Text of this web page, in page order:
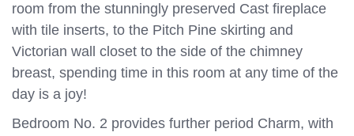
room from the stunningly preserved Cast fireplace
with tile inserts, to the Pitch Pine skirting and
Victorian wall closet to the side of the chimney
breast, spending time in this room at any time of the
day is a joy!
Bedroom No. 2 provides further period Charm, with